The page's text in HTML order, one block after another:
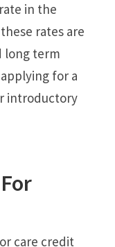
in the
rates are
long term
for a
introductory
care credit